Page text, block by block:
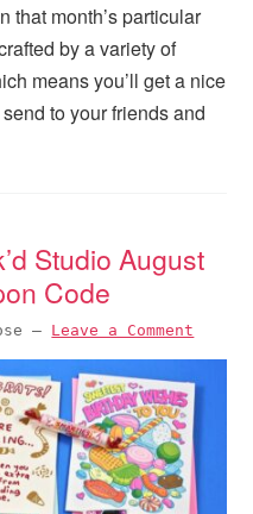
that month’s particular
by a variety of
means you’ll get a nice
to your friends and
Studio August
Code
— Leave a Comment